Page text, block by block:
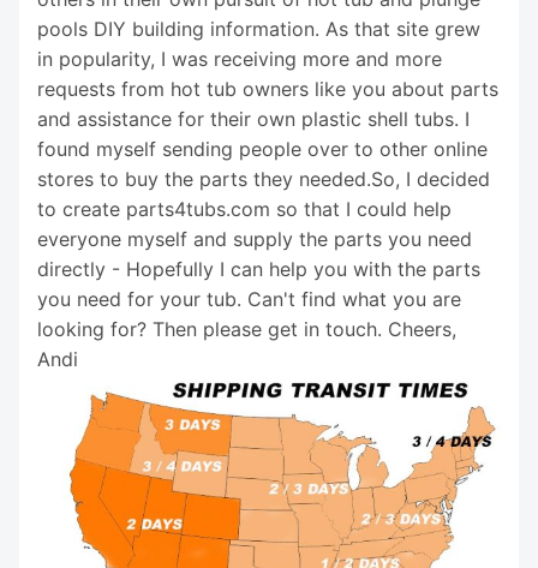
pools DIY building information. As that site grew
in popularity, I was receiving more and more
requests from hot tub owners like you about parts
and assistance for their own plastic shell tubs. I
found myself sending people over to other online
stores to buy the parts they needed.So, I decided
to create parts4tubs.com so that I could help
everyone myself and supply the parts you need
directly - Hopefully I can help you with the parts
you need for your tub. Can't find what you are
looking for? Then please get in touch. Cheers,
Andi